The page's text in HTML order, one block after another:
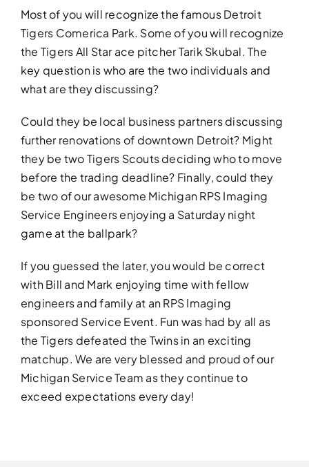
Most of you will recognize the famous Detroit
Tigers Comerica Park. Some of you will recognize
the Tigers All Star ace pitcher Tarik Skubal. The
key question is who are the two individuals and
what are they discussing?
Could they be local business partners discussing
further renovations of downtown Detroit? Might
they be two Tigers Scouts deciding who to move
before the trading deadline? Finally, could they
be two of our awesome Michigan RPS Imaging
Service Engineers enjoying a Saturday night
game at the ballpark?
If you guessed the later, you would be correct
with Bill and Mark enjoying time with fellow
engineers and family at an RPS Imaging
sponsored Service Event. Fun was had by all as
the Tigers defeated the Twins in an exciting
matchup. We are very blessed and proud of our
Michigan Service Team as they continue to
exceed expectations every day!